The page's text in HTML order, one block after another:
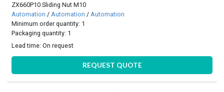
ZX660P10 Sliding Nut M10
Automation / Automation / Automation
Minimum order quantity: 1
Packaging quantity: 1
Lead time:On request
REQUEST QUOTE